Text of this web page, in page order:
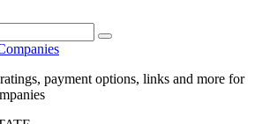
payment options, links and more for